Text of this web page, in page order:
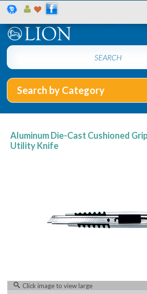
Search by Category
Aluminum Die-Cast Cushioned
Utility Knife
Click image to view large